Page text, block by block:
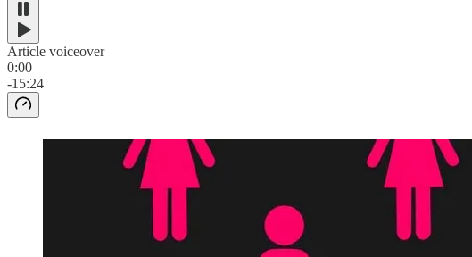
Article voiceover
0:00
-15:24